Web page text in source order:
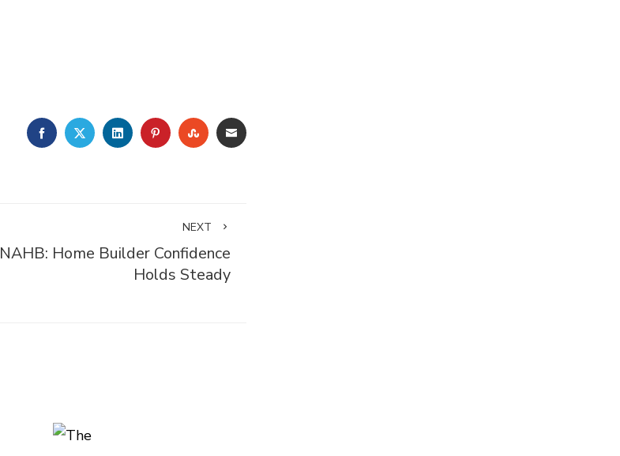
FACEBOOKTWITTERLINKEDINPINTEREST
STUMBLEUPON
EMAIL
NEXT
NAHB: Home Builder Confidence
Holds Steady